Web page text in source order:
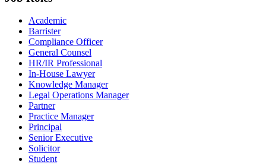
Academic
Barrister
Compliance Officer
General Counsel
HR/IR Professional
In-House Lawyer
Knowledge Manager
Legal Operations Manager
Partner
Practice Manager
Principal
Senior Executive
Solicitor
Student